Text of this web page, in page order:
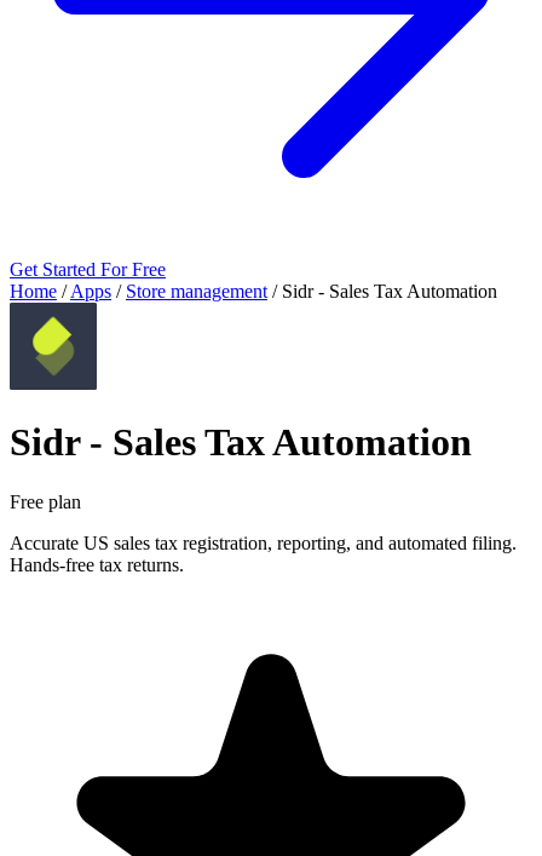
Get Started For Free
Home / Apps / Store management / Sidr ‑ Sales Tax Automation
Sidr ‑ Sales Tax Automation
Free plan
Accurate US sales tax registration, reporting, and automated filing.
Hands-free tax returns.